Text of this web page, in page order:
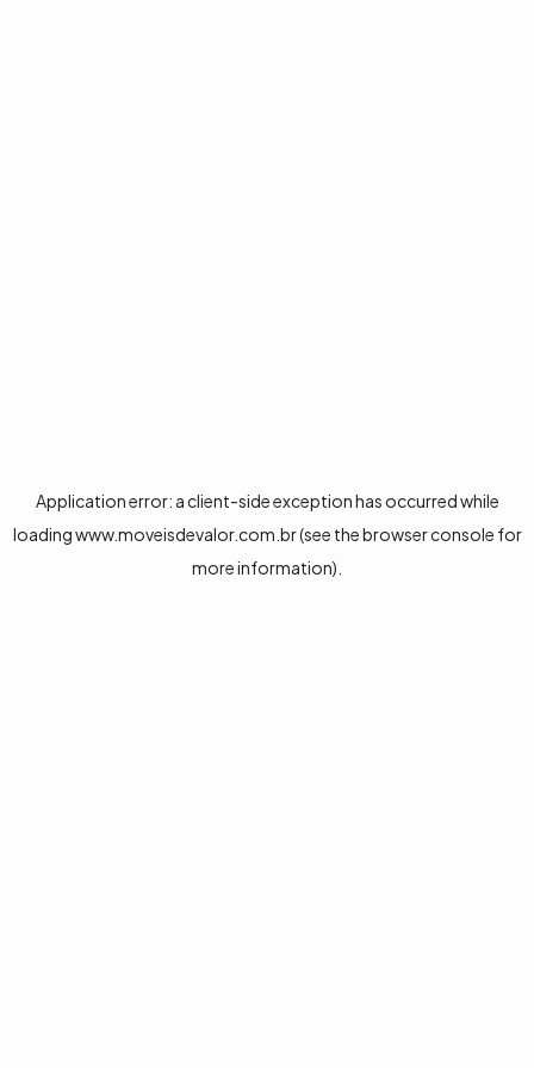
Application error: a client-side exception has occurred while
loadingwww.moveisdevalor.com.br(see thebrowser console for
more information).